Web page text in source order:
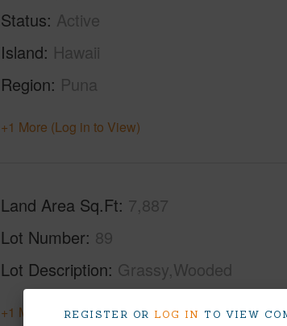
REGISTER OR LOG IN TO VIEW
Status Active
Island Hawaii
Region Puna
+1 More (Log in to View)
Land Area Sq.Ft 7,887
Lot Number 89
Lot Description Grassy,Wooded
+1 More (Log in to View)